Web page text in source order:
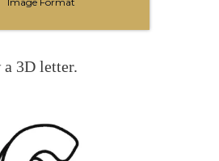
a 3D letter.